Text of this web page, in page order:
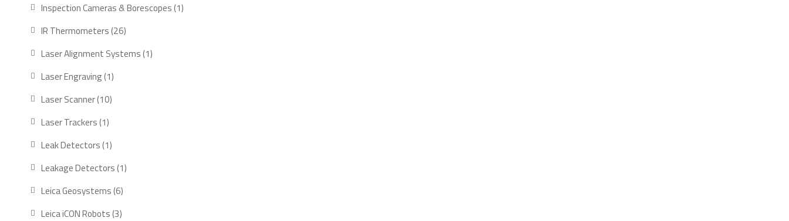
Inspection Cameras & Borescopes 11
IR Thermometers 2626
products
Laser Alignment Systems 11
Laser Engraving 11
Laser Scanner 1010
Laser Trackers 11
product
Leak Detectors 11
product
Leakage Detectors 11
Leica Geosystems 66
products
Leica iCON Robots 33